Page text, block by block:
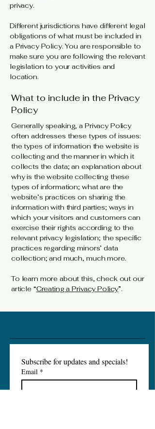
privacy.
Different jurisdictions have different legal
obligations of what must be included in
a Privacy Policy. You are responsible to
make sure you are following the relevant
legislation to your activities and
location.
What to include in the Privacy
Policy
Generally speaking, a Privacy Policy
often addresses these types of issues:
the types of information the website is
collecting and the manner in which it
collects the data; an explanation about
why is the website collecting these
types of information; what are the
website’s practices on sharing the
information with third parties; ways in
which your visitors and customers can
exercise their rights according to the
relevant privacy legislation; the specific
practices regarding minors’ data
collection; and much, much more.
To learn more about this, check out our
article “Creating a Privacy Policy”.
Subscribe for updates and specials!
Email *